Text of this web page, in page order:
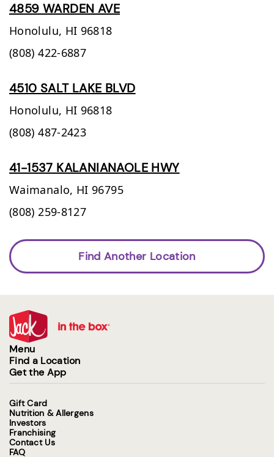
4859 WARDEN AVE
Honolulu, HI 96818
(808) 422-6887
4510 SALT LAKE BLVD
Honolulu, HI 96818
(808) 487-2423
41-1537 KALANIANAOLE HWY
Waimanalo, HI 96795
(808) 259-8127
Find Another Location
Menu
Find a Location
Get the App
Gift Card
Nutrition & Allergens
Investors
Franchising
Contact Us
FAQ